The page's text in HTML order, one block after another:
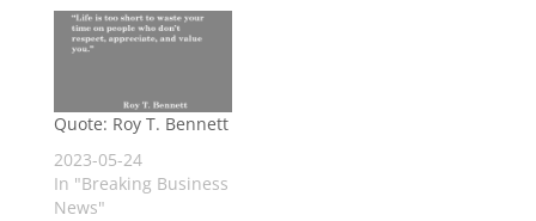
Quote: Roy T. Bennett
2023-05-24
In "Breaking Business
News"